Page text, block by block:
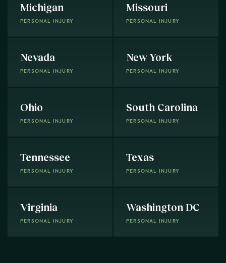
Michigan
PERSONAL INJURY
Missouri
PERSONAL INJURY
Nevada
PERSONAL INJURY
New York
PERSONAL INJURY
Ohio
PERSONAL INJURY
South Carolina
PERSONAL INJURY
Tennessee
PERSONAL INJURY
Texas
PERSONAL INJURY
Virginia
PERSONAL INJURY
Washington DC
PERSONAL INJURY